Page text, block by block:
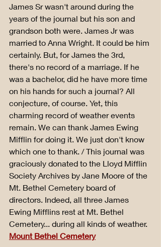
James Sr wasn't around during the
years of the journal but his son and
grandson both were. James Jr was
married to Anna Wright. It could be him
certainly. But, for James the 3rd,
there's no record of a marriage. If he
was a bachelor, did he have more time
on his hands for such a journal? All
conjecture, of course. Yet, this
charming record of weather events
remain. We can thank James Ewing
Mifflin for doing it. We just don't know
which one to thank. / This journal was
graciously donated to the Lloyd Mifflin
Society Archives by Jane Moore of the
Mt. Bethel Cemetery board of
directors. Indeed, all three James
Ewing Mifflins rest at Mt. Bethel
Cemetery... during all kinds of weather.
Mount Bethel Cemetery